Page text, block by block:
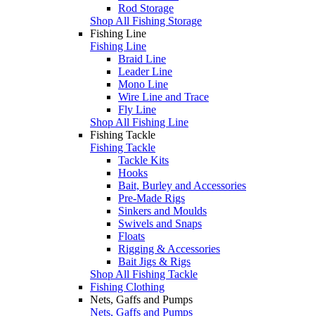
Rod Storage
Shop All Fishing Storage
Fishing Line
Fishing Line
Braid Line
Leader Line
Mono Line
Wire Line and Trace
Fly Line
Shop All Fishing Line
Fishing Tackle
Fishing Tackle
Tackle Kits
Hooks
Bait, Burley and Accessories
Pre-Made Rigs
Sinkers and Moulds
Swivels and Snaps
Floats
Rigging & Accessories
Bait Jigs & Rigs
Shop All Fishing Tackle
Fishing Clothing
Nets, Gaffs and Pumps
Nets, Gaffs and Pumps